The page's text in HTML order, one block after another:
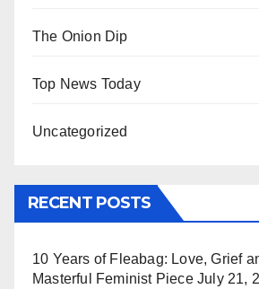
The Onion Dip
Top News Today
Uncategorized
RECENT POSTS
10 Years of Fleabag: Love, Grief
Masterful Feminist Piece July 21,